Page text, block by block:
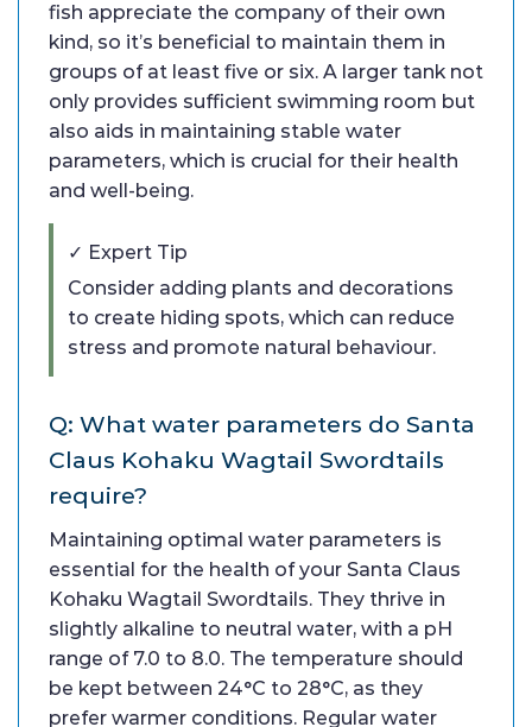
fish appreciate the company of their own
kind, so it’s beneficial to maintain them in
groups of at least five or six. A larger tank not
only provides sufficient swimming room but
also aids in maintaining stable water
parameters, which is crucial for their health
and well-being.
✓ Expert Tip
Consider adding plants and decorations
to create hiding spots, which can reduce
stress and promote natural behaviour.
Q: What water parameters do Santa
Claus Kohaku Wagtail Swordtails
require?
Maintaining optimal water parameters is
essential for the health of your Santa Claus
Kohaku Wagtail Swordtails. They thrive in
slightly alkaline to neutral water, with a pH
range of 7.0 to 8.0. The temperature should
be kept between 24°C to 28°C, as they
prefer warmer conditions. Regular water